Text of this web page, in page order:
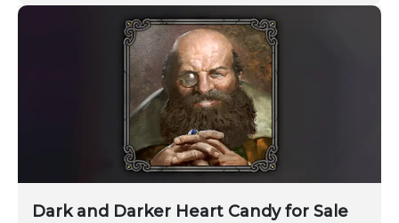
Dark and Darker Heart Candy for Sale